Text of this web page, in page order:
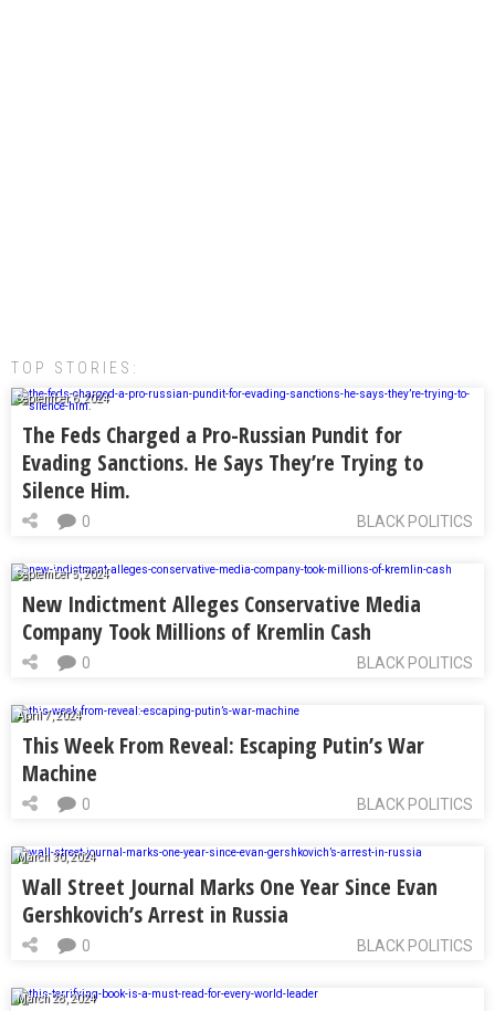
TOP STORIES:
September 6, 2024
The Feds Charged a Pro-Russian Pundit for
Evading Sanctions. He Says They’re Trying to
Silence Him.
BLACK POLITICS
0
September 5, 2024
New Indictment Alleges Conservative Media
Company Took Millions of Kremlin Cash
BLACK POLITICS
0
April 7, 2024
This Week From Reveal: Escaping Putin’s War
Machine
BLACK POLITICS
0
March 30, 2024
Wall Street Journal Marks One Year Since Evan
Gershkovich’s Arrest in Russia
BLACK POLITICS
0
March 28, 2024